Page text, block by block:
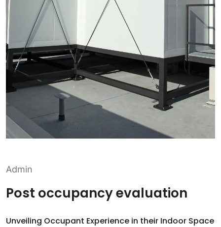
Admin
Post occupancy evaluation
Unveiling Occupant Experience in their Indoor Space